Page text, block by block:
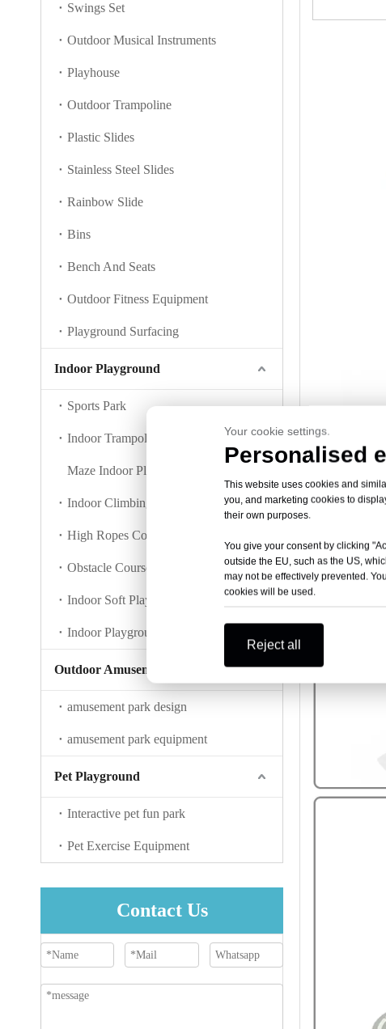
Swings Set
Outdoor Musical Instruments
Playhouse
Outdoor Trampoline
Plastic Slides
Stainless Steel Slides
Rainbow Slide
Bins
Bench And Seats
Outdoor Fitness Equipment
Playground Surfacing
Indoor Playground
Sports Park
Indoor Trampoline Park
Maze Indoor Playground
Indoor Climbing
High Ropes Course
Obstacle Course Training
Indoor Soft Play
Indoor Playground Accessories
Outdoor Amusement Park
amusement park design
amusement park equipment
Pet Playground
Interactive pet fun park
Pet Exercise Equipment
Contact Us
Related
Your cookie settings.
Personalised
This website uses cookies and
you, and marketing cookies to
their own purposes.
You give your consent by clicking
outside the EU, such as the US,
may not be effectively prevented.
cookies will be used.
Reject all